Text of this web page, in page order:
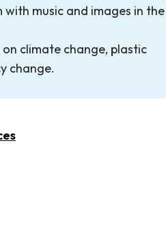
with music and images in the
climate change, plastic
change.